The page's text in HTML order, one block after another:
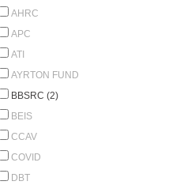
AHRC
APC
ATI
AYRTON FUND
BBSRC (2)
BEIS
CCAV
COVID
DBT